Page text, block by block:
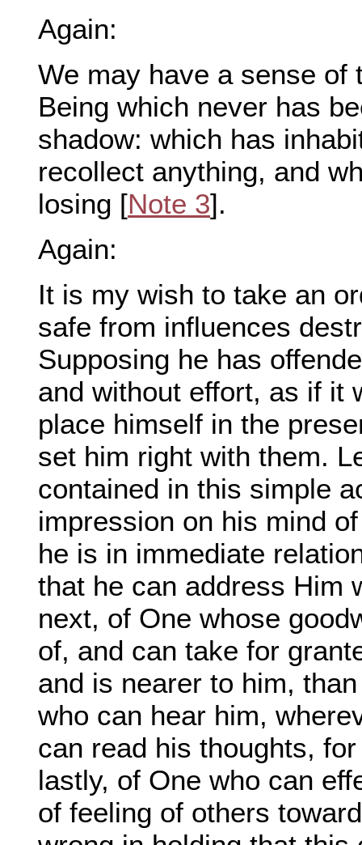
Again:
We may have a sense of
Being which never has
shadow: which has
recollect anything, and
losing [Note 3].
Again:
It is my wish to take an
safe from influences
Supposing he has
and without effort, as if it
place himself in the
set him right with them.
contained in this simple
impression on his mind
he is in immediate
that he can address Him
next, of One whose
of, and can take for
and is nearer to him,
who can hear him,
can read his thoughts,
lastly, of One who can
of feeling of others